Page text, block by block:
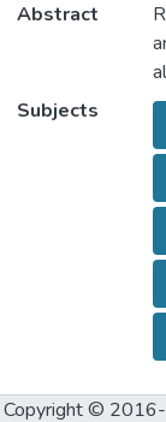
Abstract
Subjects
Copyright ©